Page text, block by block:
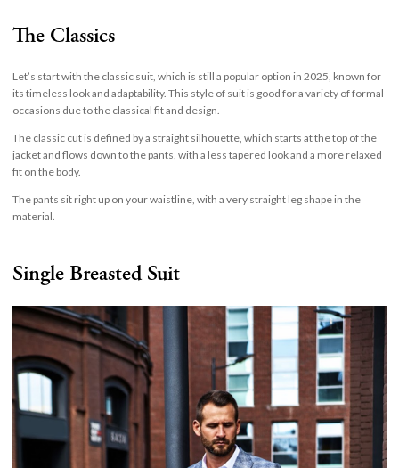
The Classics
Let’s start with the classic suit, which is still a popular option in 2025, known for
its timeless look and adaptability. This style of suit is good for a variety of formal
occasions due to the classical fit and design.
The classic cut is defined by a straight silhouette, which starts at the top of the
jacket and flows down to the pants, with a less tapered look and a more relaxed
fit on the body.
The pants sit right up on your waistline, with a very straight leg shape in the
material.
Single Breasted Suit